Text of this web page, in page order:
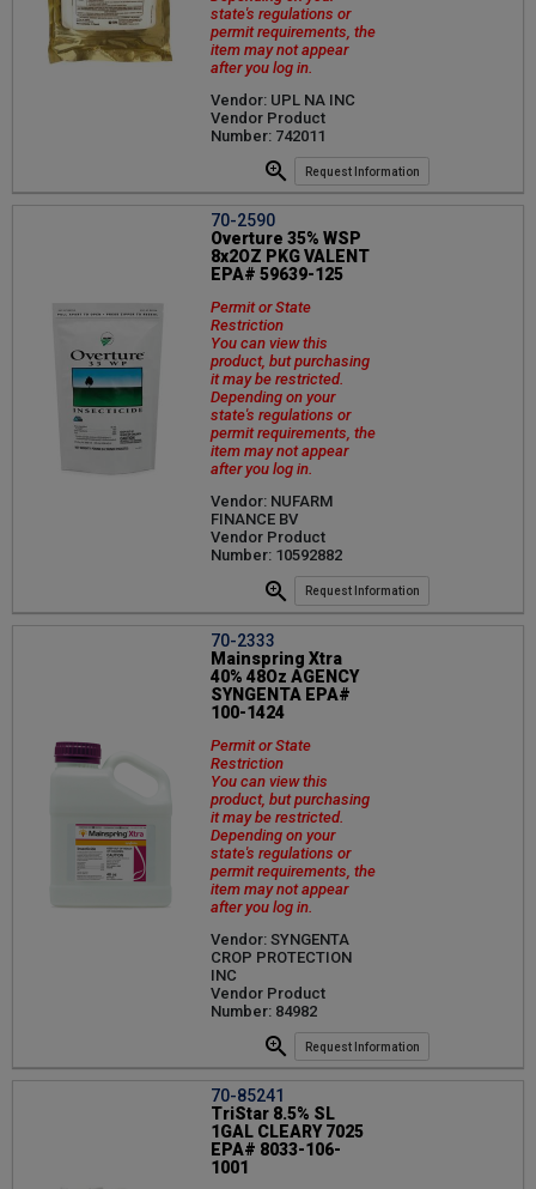
state's regulations or
permit requirements, the
item may not appear
after you log in.
Vendor: UPL NA INC
Vendor Product
Number: 742011
Request Information
70-2590
Overture 35% WSP
8x2OZ PKG VALENT
EPA# 59639-125
Permit or State
Restriction
You can view this
product, but purchasing
it may be restricted.
Depending on your
state's regulations or
permit requirements, the
item may not appear
after you log in.
Vendor: NUFARM
FINANCE BV
Vendor Product
Number: 10592882
Request Information
70-2333
Mainspring Xtra
40% 48Oz AGENCY
SYNGENTA EPA#
100-1424
Permit or State
Restriction
You can view this
product, but purchasing
it may be restricted.
Depending on your
state's regulations or
permit requirements, the
item may not appear
after you log in.
Vendor: SYNGENTA
CROP PROTECTION
INC
Vendor Product
Number: 84982
Request Information
70-85241
TriStar 8.5% SL
1GAL CLEARY 7025
EPA# 8033-106-
1001